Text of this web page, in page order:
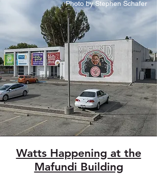
Photo by Stephen Schafer
Watts Happening at the
Mafundi Building